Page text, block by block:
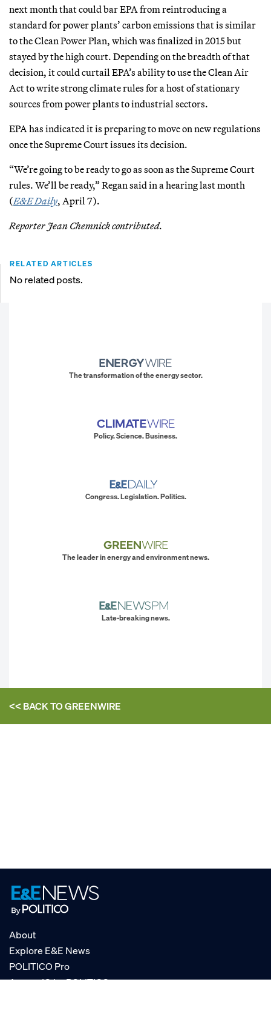
next month that could bar EPA from reintroducing a
standard for power plants’ carbon emissions that is similar
to the Clean Power Plan, which was finalized in 2015 but
stayed by the high court. Depending on the breadth of that
decision, it could curtail EPA’s ability to use the Clean Air
Act to write strong climate rules for a host of stationary
sources from power plants to industrial sectors.
EPA has indicated it is preparing to move on new regulations
once the Supreme Court issues its decision.
“We’re going to be ready to go as soon as the Supreme Court
rules. We’ll be ready,” Regan said in a hearing last month
(E&E Daily, April 7).
Reporter Jean Chemnick contributed.
RELATED ARTICLES
No related posts.
The transformation of the energy sector.
Policy. Science. Business.
Congress. Legislation. Politics.
The leader in energy and environment news.
Late-breaking news.
<< BACK TOGREENWIRE
About
Explore E&E News
POLITICO Pro
AgencyIQ by POLITICO